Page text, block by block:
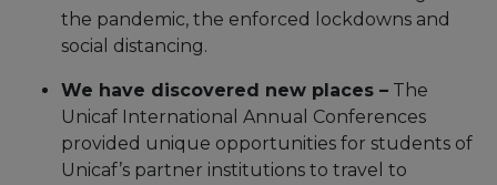
the pandemic, the enforced lockdowns and
social distancing.
We have discovered new places – The
Unicaf International Annual Conferences
provided unique opportunities for students of
Unicaf’s partner institutions to travel to